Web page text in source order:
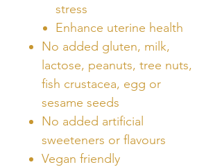
stress
Enhance uterine health
No added gluten, milk,
lactose, peanuts, tree nuts,
fish crustacea, egg or
sesame seeds
No added artificial
sweeteners or flavours
Vegan friendly